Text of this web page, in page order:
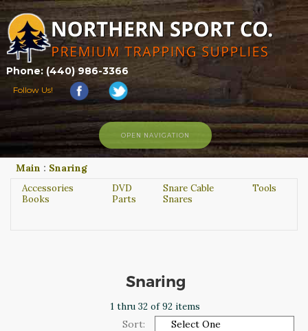
Phone: (440) 986-3366
Follow Us!
HOME
SHOP
CART
OPEN NAVIGATION
Main : Snaring
Accessories
Books
DVD
Parts
Snare Cable
Snares
Tools
Snaring
1 thru 32 of 92 items
Sort: